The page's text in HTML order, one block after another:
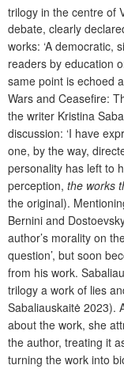
trilogy in the centre of
debate, clearly
works: ‘A democratic,
readers by education
same point is echoed
Wars and Ceasefire:
the writer Kristina
discussion: ‘I have
one, by the way,
personality has left to
perception, the works
the original).
Bernini and
author’s morality on
question’, but soon
from his work.
trilogy a work of lies
Sabaliauskaitė 2023).
about the work, she
the author, treating it
turning the work into